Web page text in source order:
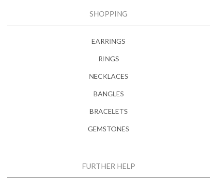
SHOPPING
EARRINGS
RINGS
NECKLACES
BANGLES
BRACELETS
GEMSTONES
FURTHER HELP